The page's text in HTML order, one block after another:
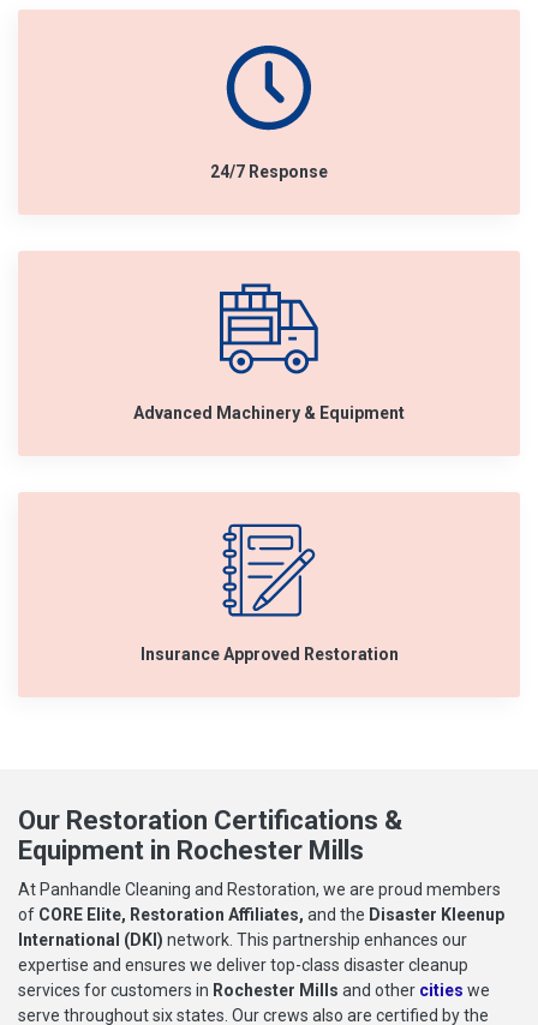
24/7 Response
Advanced Machinery & Equipment
Insurance Approved Restoration
Our Restoration Certifications &
Equipment in Rochester Mills
At Panhandle Cleaning and Restoration, we are proud members
of CORE Elite, Restoration Affiliates, and the Disaster Kleenup
International (DKI) network. This partnership enhances our
expertise and ensures we deliver top-class disaster cleanup
services for customers in Rochester Mills and other cities we
serve throughout six states. Our crews also are certified by the